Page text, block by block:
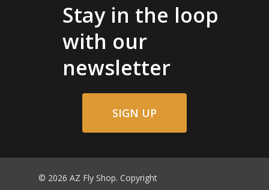
Stay in the loop
with our
newsletter
SIGN UP
© 2026 AZ Fly Shop. Copyright